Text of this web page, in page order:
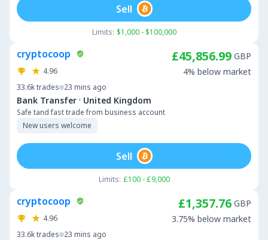
Limits: $1,000 - $100,000
Sell
cryptocoop
4.96
33.6ktrades 23 mins ago
Bank Transfer · United Kingdom
Safe tand fast trade from business account
New users welcome
£45,856.99 GBP
4% below market
Limits: £100 - £9,000
Sell
cryptocoop
4.96
33.6ktrades 23 mins ago
£1,357.76 GBP
3.75% below market